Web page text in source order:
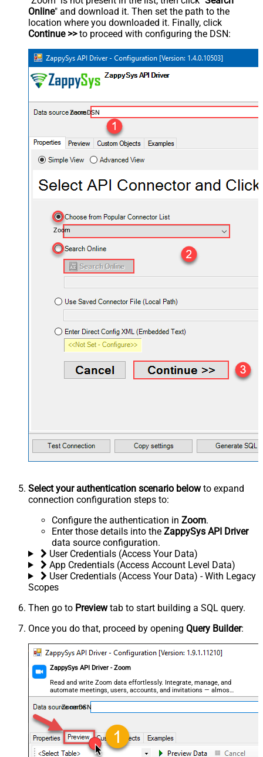
Online" and download it. Then set the path to the
location where you downloaded it. Finally, click
Continue >>to proceed with configuring the DSN:
ZoomDSN
Zoom
Select your authentication scenario belowto expand
connection configuration steps to:
Configure the authentication in Zoom.
Enter those details into the ZappySys API Driver
data source configuration.
User Credentials (Access Your Data)
App Credentials (Access Account Level Data)
User Credentials (Access Your Data) - With Legacy
Scopes
Then go to Previewtab to start building a SQL query.
Once you do that, proceed by opening Query Builder:
ZappySys API Driver - Zoom
Read and write Zoom data effortlessly. Integrate, manage, and
automate meetings, users, accounts, and invitations — almost
no coding required.
ZoomDSN